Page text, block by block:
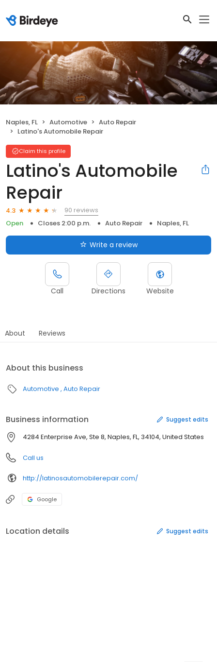
Naples, FL Automotive
Auto Repair
Latino's Automobile Repair
Claim this profile
Latino's Automobile
Repair
4.3
90 reviews
Open
Closes 2:00 p.m. Auto Repair Naples, FL
Write a review
Call Directions Website
About Reviews
About this business
Automotive Auto Repair
Business information Suggest edits
4284 Enterprise Ave, Ste 8, Naples, FL, 34104, United States
Call us
http://latinosautomobilerepair.com/
Google
Location details Suggest edits